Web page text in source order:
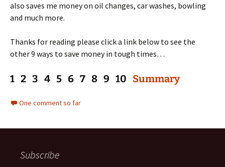
also saves me money on oil changes, car washes, bowling
and much more.
Thanks for reading please click a link below to see the
other 9 ways to save money in tough times…
1 2 3 4 5 6 7 8 9 10 Summary
One comment so far
Subscribe